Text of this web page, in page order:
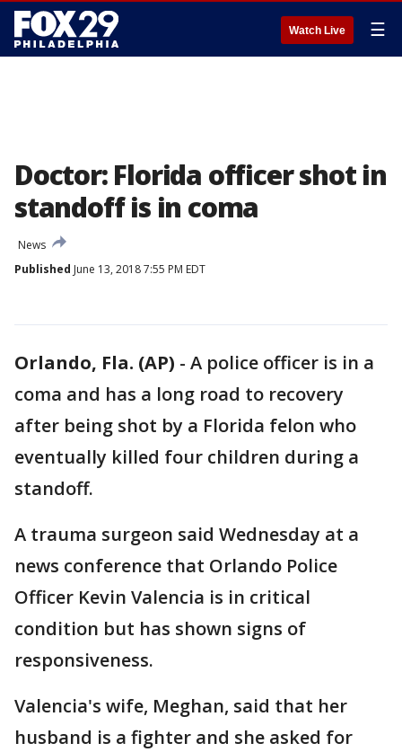
Watch Live ☰
Doctor: Florida officer shot in
standoff is in coma
News
Published June 13, 2018 7:55 PM EDT
Orlando, Fla. (AP) - A police officer is in a
coma and has a long road to recovery
after being shot by a Florida felon who
eventually killed four children during a
standoff.
A trauma surgeon said Wednesday at a
news conference that Orlando Police
Officer Kevin Valencia is in critical
condition but has shown signs of
responsiveness.
Valencia's wife, Meghan, said that her
husband is a fighter and she asked for